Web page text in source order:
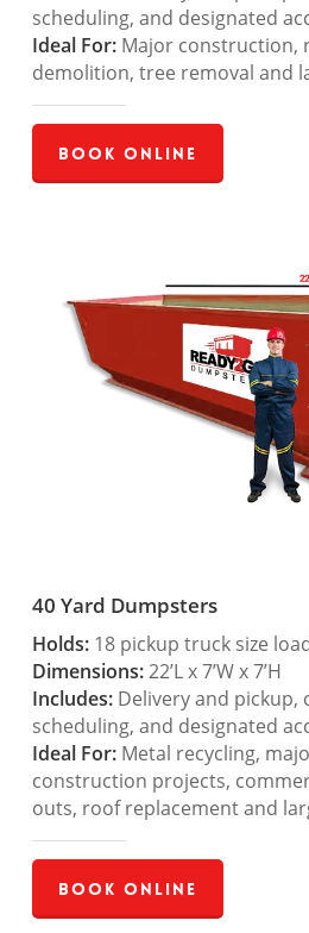
scheduling, and designated
Ideal For:Major construction,
demolition, tree removal and
Book Online
40 Yard Dumpsters
Holds:18 pickup truck size
Dimensions:22’L x 7’W x 7’H
Includes:Delivery and pickup,
scheduling, and designated
Ideal For:Metal recycling,
construction projects,
outs, roof replacement and
Book Online